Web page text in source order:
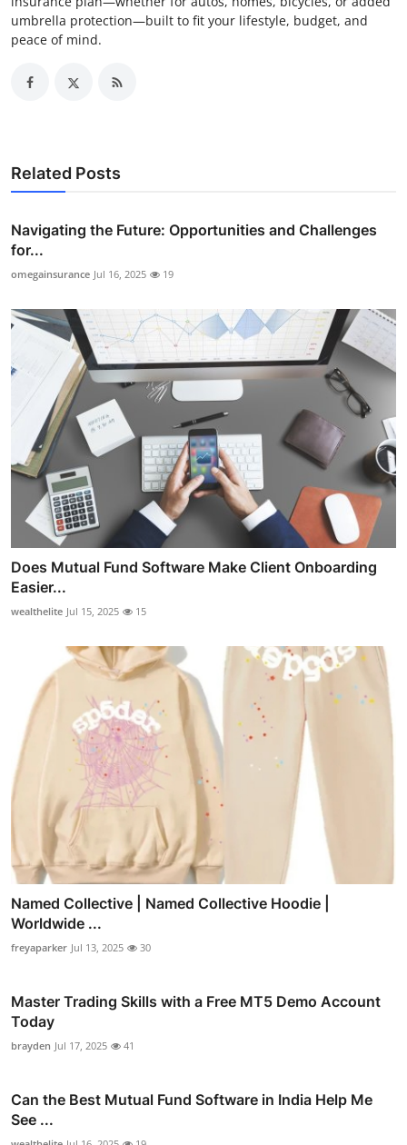
umbrella protection—built to fit your lifestyle, budget, and
peace of mind.
Related Posts
Navigating the Future: Opportunities and Challenges
for...
omegainsurance Jul 16, 2025 19
Does Mutual Fund Software Make Client Onboarding
Easier...
wealthelite Jul 15, 2025 15
Named Collective | Named Collective Hoodie |
Worldwide ...
freyaparker Jul 13, 2025 30
Master Trading Skills with a Free MT5 Demo Account
Today
brayden Jul 17, 2025 41
Can the Best Mutual Fund Software in India Help Me
See ...